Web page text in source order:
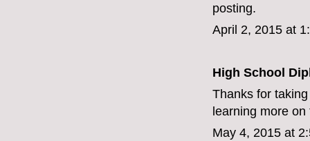
posting.
April 2, 2015 at
High School
Thanks for
learning more
May 4, 2015 at